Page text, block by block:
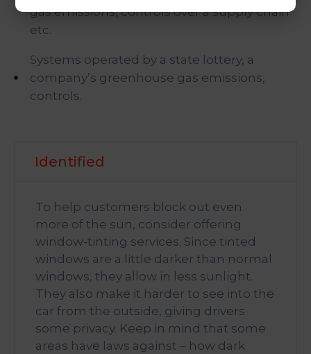
gas emissions, controls over a supply chain
etc.
Systems operated by a state lottery, a
company’s greenhouse gas emissions,
controls.
Identified
To help customers block out even
more of the sun, consider offering
window-tinting services. Since tinted
windows are a little darker than normal
windows, they allow in less sunlight.
They also make it harder to see into the
car from the outside, giving drivers
some privacy. Keep in mind that some
areas have laws against – how dark